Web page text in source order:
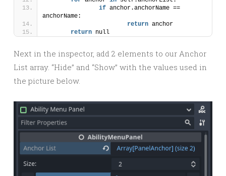
if anchor.anchorName ==
anchorName:
return anchor
return null
Next in the inspector, add 2 elements to our Anchor
List array. “Hide” and “Show” with the values used in
the picture below.